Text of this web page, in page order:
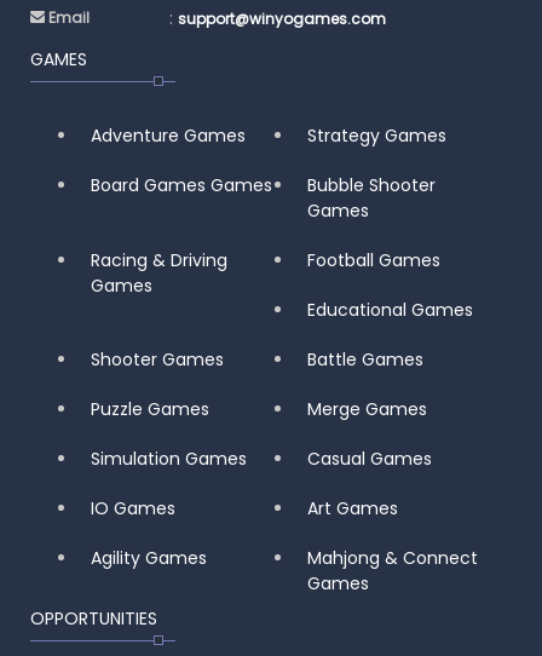
Email : support@winyogames.com
GAMES
Adventure Games Strategy Games
Board Games Games
Bubble Shooter
Games
Racing & Driving
Games
Football Games
Educational Games
Shooter Games Battle Games
Puzzle Games Merge Games
Simulation Games Casual Games
IO Games Art Games
Agility Games
Mahjong & Connect
Games
OPPORTUNITIES